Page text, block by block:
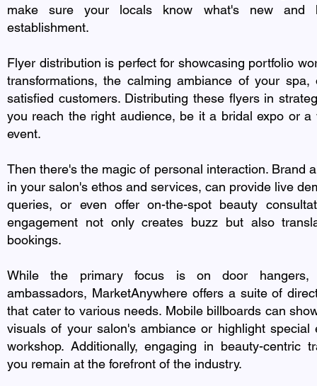
make sure your locals know what's new and
establishment.
Flyer distribution is perfect for showcasing portfolio
transformations, the calming ambiance of your spa,
satisfied customers. Distributing these flyers in
you reach the right audience, be it a bridal expo or a
event.
Then there's the magic of personal interaction. Brand
in your salon's ethos and services, can provide live
queries, or even offer on-the-spot beauty
engagement not only creates buzz but also
bookings.
While the primary focus is on door hangers,
ambassadors, MarketAnywhere offers a suite of
that cater to various needs. Mobile billboards can
visuals of your salon's ambiance or highlight special
workshop. Additionally, engaging in beauty-centric
you remain at the forefront of the industry.